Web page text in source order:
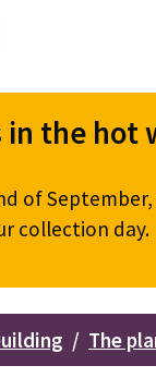
in the hot
of
collection day.
The